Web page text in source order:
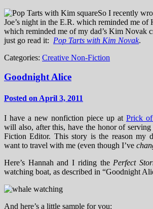
So I recently
Joe’s night in the E.R. which reminded me of
which reminded me of my dad’s Kim
just go read it: Pop Tarts with Kim Novak.
Categories: Creative Non-Fiction
Goodnight Alice
Posted on April 3, 2011
I have a new nonfiction piece up at Prick
will also, after this, have the honor of
Fiction Editor. This story is the reason my
want to travel with me (even though I’ve
Here’s Hannah and I riding the Perfect
watching boat, as described in “Goodnight
And here’s a little sample for you: